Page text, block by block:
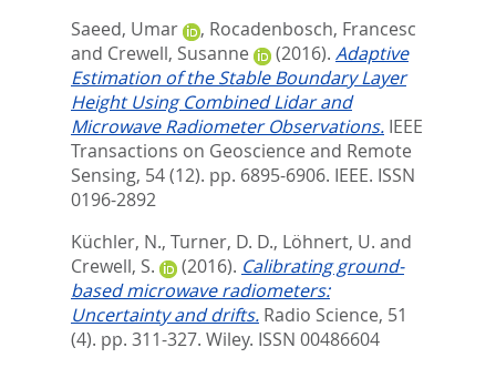
Saeed, Umar
, Rocadenbosch, Francesc
and Crewell, Susanne (2016). Adaptive
Estimation of the Stable Boundary Layer
Height Using Combined Lidar and
Microwave Radiometer Observations. IEEE
Transactions on Geoscience and Remote
Sensing, 54 (12). pp. 6895-6906. IEEE. ISSN
0196-2892
Küchler, N., Turner, D. D., Löhnert, U. and
Crewell, S.
(2016). Calibrating ground-
based microwave radiometers:
Uncertainty and drifts. Radio Science, 51
(4). pp. 311-327. Wiley. ISSN 00486604